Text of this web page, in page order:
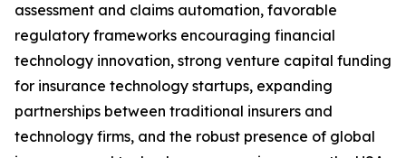
assessment and claims automation, favorable
regulatory frameworks encouraging financial
technology innovation, strong venture capital funding
for insurance technology startups, expanding
partnerships between traditional insurers and
technology firms, and the robust presence of global